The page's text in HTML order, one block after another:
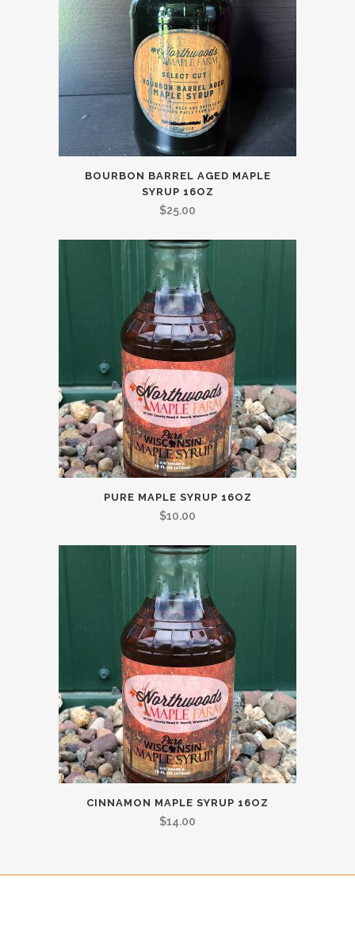
BOURBON BARREL AGED MAPLE
SYRUP 16OZ
$25.00
PURE MAPLE SYRUP 16OZ
$10.00
CINNAMON MAPLE SYRUP 16OZ
$14.00